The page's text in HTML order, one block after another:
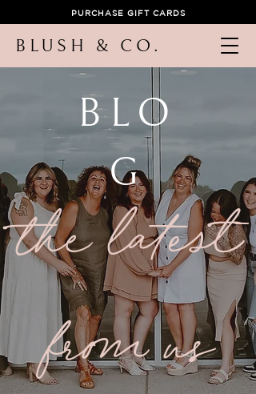
PURCHASE GIFT CARDS
BLUSH & CO.
the latest
from us
BLO
G